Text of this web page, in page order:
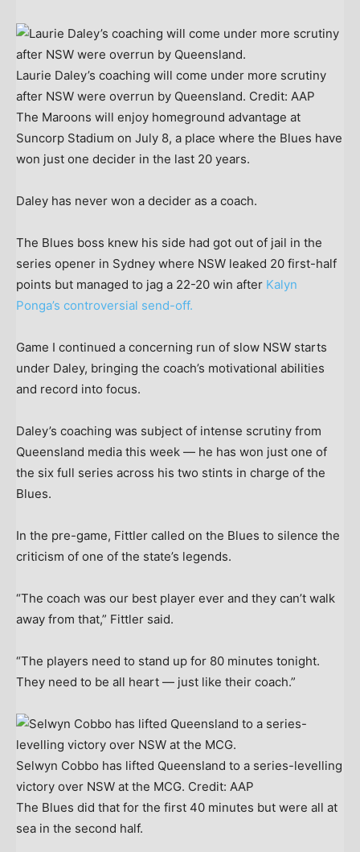
Laurie Daley’s coaching will come under more scrutiny
after NSW were overrun by Queensland. Credit: AAP
The Maroons will enjoy homeground advantage at
Suncorp Stadium on July 8, a place where the Blues have
won just one decider in the last 20 years.
Daley has never won a decider as a coach.
The Blues boss knew his side had got out of jail in the
series opener in Sydney where NSW leaked 20 first-half
points but managed to jag a 22-20 win after Kalyn
Ponga’s controversial send-off.
Game I continued a concerning run of slow NSW starts
under Daley, bringing the coach’s motivational abilities
and record into focus.
Daley’s coaching was subject of intense scrutiny from
Queensland media this week — he has won just one of
the six full series across his two stints in charge of the
Blues.
In the pre-game, Fittler called on the Blues to silence the
criticism of one of the state’s legends.
“The coach was our best player ever and they can’t walk
away from that,” Fittler said.
“The players need to stand up for 80 minutes tonight.
They need to be all heart — just like their coach.”
Selwyn Cobbo has lifted Queensland to a series-levelling
victory over NSW at the MCG. Credit: AAP
The Blues did that for the first 40 minutes but were all at
sea in the second half.